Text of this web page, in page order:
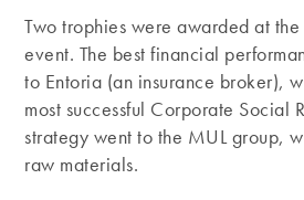
Two trophies were awarded at
event. The best financial
to Entoria (an insurance broker),
most successful Corporate Social
strategy went to the MUL group,
raw materials.